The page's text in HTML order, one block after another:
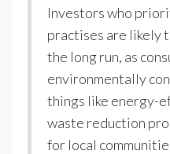
Investors who
practises are likely
the long run, as
environmentally
things like energy-
waste reduction
for local